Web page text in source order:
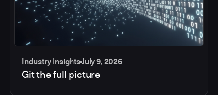
Industry InsightsJuly 9, 2026
Git the full picture